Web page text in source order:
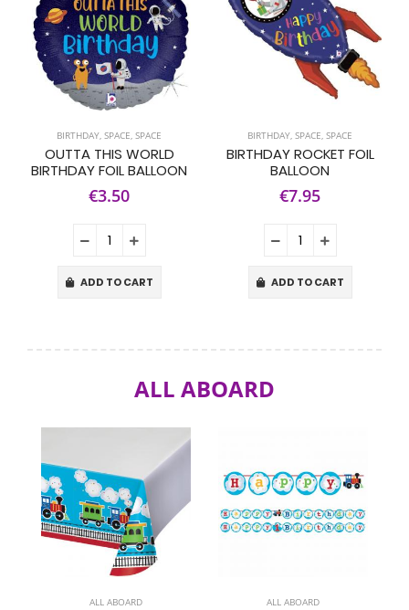
BIRTHDAY, SPACE, SPACE
OUTTA THIS WORLD
BIRTHDAY FOIL BALLOON
€3.50
ADD TO CART
BIRTHDAY, SPACE, SPACE
BIRTHDAY ROCKET FOIL
BALLOON
€7.95
ADD TO CART
ALL ABOARD
ALL ABOARD ALL ABOARD